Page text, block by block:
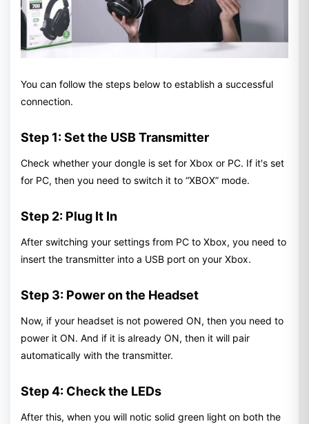
You can follow the steps below to establish a successful
connection.
Step 1: Set the USB Transmitter
Check whether your dongle is set for Xbox or PC. If it's set
for PC, then you need to switch it to “XBOX” mode.
Step 2: Plug It In
After switching your settings from PC to Xbox, you need to
insert the transmitter into a USB port on your Xbox.
Step 3: Power on the Headset
Now, if your headset is not powered ON, then you need to
power it ON. And if it is already ON, then it will pair
automatically with the transmitter.
Step 4: Check the LEDs
After this, when you will notic solid green light on both the